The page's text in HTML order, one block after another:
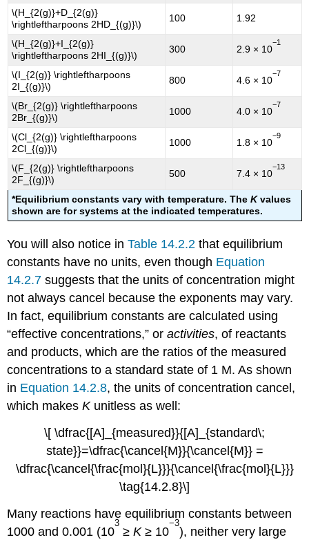
\(H_{2(g)}+D_{2(g)}
\rightleftharpoons 2HD_{(g)}\)
100 1.92
\(H_{2(g)}+I_{2(g)}
\rightleftharpoons 2HI_{(g)}\)
300 2.9 × 10
−1
\(I_{2(g)} \rightleftharpoons
2I_{(g)}\)
800 4.6 × 10
−7
\(Br_{2(g)} \rightleftharpoons
2Br_{(g)}\)
1000 4.0 × 10
−7
\(Cl_{2(g)} \rightleftharpoons
2Cl_{(g)}\)
1000 1.8 × 10
−9
\(F_{2(g)} \rightleftharpoons
2F_{(g)}\)
500 7.4 × 10
−13
*Equilibrium constants vary with temperature. TheKvalues
shown are for systems at the indicated temperatures.
You will also notice inTable 14.2.2 that equilibrium
constants have no units, even though Equation
14.2.7 suggests that the units of concentration might
not always cancel because the exponents may vary.
In fact, equilibrium constants are calculated using
“effective concentrations,” oractivities, of reactants
and products, which are the ratios of the measured
concentrations to a standard state of 1 M. As shown
in Equation 14.2.8, the units of concentration cancel,
which makesKunitless as well:
\[ \dfrac{[A]_{measured}}{[A]_{standard\;
state}}=\dfrac{\cancel{M}}{\cancel{M}} =
\dfrac{\cancel{\frac{mol}{L}}}{\cancel{\frac{mol}{L}}}
\tag{14.2.8}\]
Many reactions have equilibrium constants between
1000 and 0.001 (10
3
≥K≥ 10
−3
), neither very large